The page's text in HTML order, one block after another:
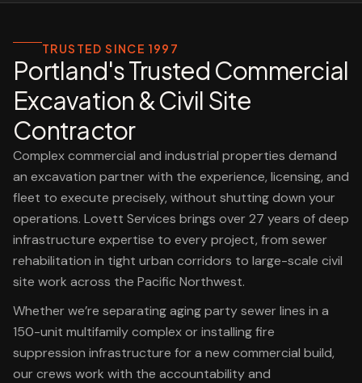
TRUSTED SINCE 1997
Portland's Trusted Commercial
Excavation & Civil Site
Contractor
Complex commercial and industrial properties demand
an excavation partner with the experience, licensing, and
fleet to execute precisely, without shutting down your
operations. Lovett Services brings over 27 years of deep
infrastructure expertise to every project, from sewer
rehabilitation in tight urban corridors to large-scale civil
site work across the Pacific Northwest.
Whether we’re separating aging party sewer lines in a
150-unit multifamily complex or installing fire
suppression infrastructure for a new commercial build,
our crews work with the accountability and